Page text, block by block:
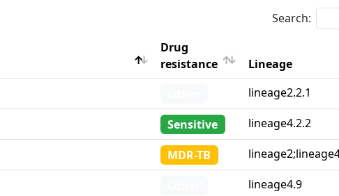
Search:
Drug
resistance
Lineage
Lineage
lineage2.2.1
Sensitive lineage4.2.2
MDR-TB
lineage4.9